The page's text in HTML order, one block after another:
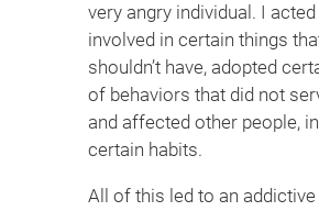
very angry individual. I
involved in certain things
shouldn’t have, adopted
of behaviors that did not
and affected other people,
certain habits.
All of this led to an addictive